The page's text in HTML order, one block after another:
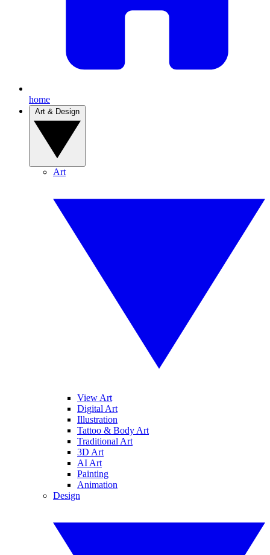
home
Art
View Art
Digital Art
Illustration
Tattoo & Body Art
Traditional Art
3D Art
AI Art
Painting
Animation
Design